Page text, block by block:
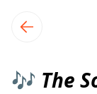
local
🎶 The